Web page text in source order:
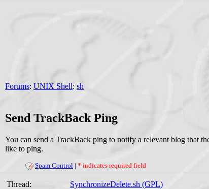
Forums: UNIX Shell: sh
Send TrackBack Ping
You can send a TrackBack ping to notify a relevant blog that
like to ping.
Spam Control | * indicates required field
Thread:
SynchronizeDelete.sh (GPL)